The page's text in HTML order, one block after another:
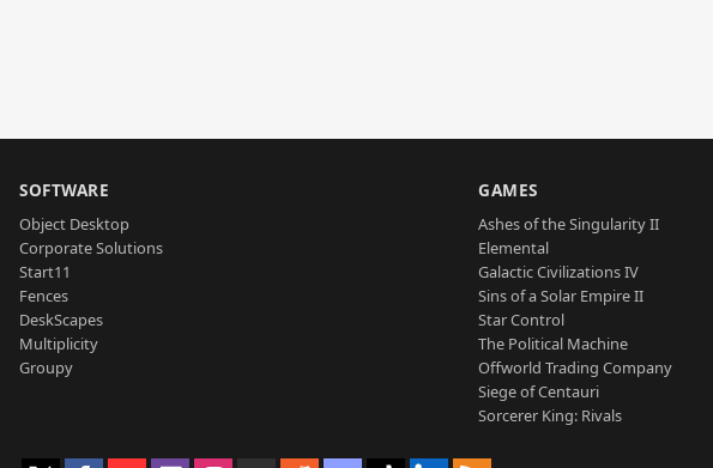
SOFTWARE
Object Desktop
Corporate Solutions
Start11
Fences
DeskScapes
Multiplicity
Groupy
GAMES
Ashes of the Singularity II
Elemental
Galactic Civilizations IV
Sins of a Solar Empire II
Star Control
The Political Machine
Offworld Trading Company
Siege of Centauri
Sorcerer King: Rivals